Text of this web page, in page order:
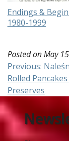
Endings &
1980-1999
Posted onMay
Post
Previous:
Rolled
Preserves